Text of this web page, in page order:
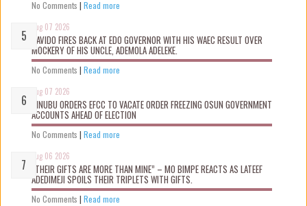
No Comments | Read more
Aug 07 2026
DAVIDO FIRES BACK AT EDO GOVERNOR WITH HIS WAEC RESULT OVER
MOCKERY OF HIS UNCLE, ADEMOLA ADELEKE.
No Comments | Read more
Aug 07 2026
TINUBU ORDERS EFCC TO VACATE ORDER FREEZING OSUN GOVERNMENT
ACCOUNTS AHEAD OF ELECTION
No Comments | Read more
Aug 06 2026
“THEIR GIFTS ARE MORE THAN MINE” – MO BIMPE REACTS AS LATEEF
ADEDIMEJI SPOILS THEIR TRIPLETS WITH GIFTS.
No Comments | Read more